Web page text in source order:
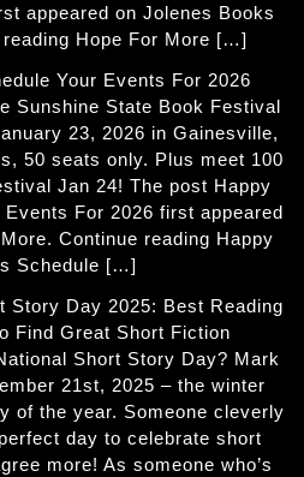
appeared on Jolenes Books
Hope For More […]
Your Events For 2026
Sunshine State Book Festival
23, 2026 in Gainesville,
50 seats only. Plus meet 100
Jan 24! The post Happy
For 2026 first appeared
Continue reading Happy
Schedule […]
Story Day 2025: Best Reading
Find Great Short Fiction
Short Story Day? Mark
21st, 2025 – the winter
of the year. Someone cleverly
day to celebrate short
more! As someone who’s